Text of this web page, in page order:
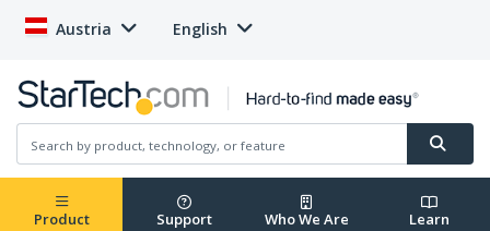
Austria English
Product Support Who We Are Learn